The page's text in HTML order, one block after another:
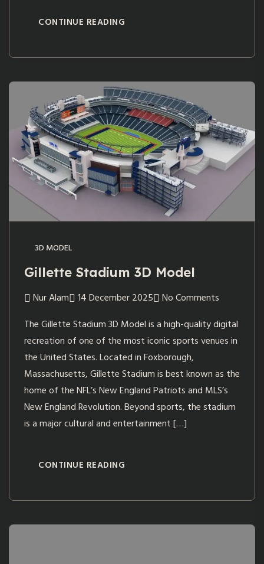
CONTINUE READING
3D MODEL
Gillette Stadium 3D Model
Nur Alam 14 December 2025
No Comments
The Gillette Stadium 3D Model is a high-quality digital
recreation of one of the most iconic sports venues in
the United States. Located in Foxborough,
Massachusetts, Gillette Stadium is best known as the
home of the NFL’s New England Patriots and MLS’s
New England Revolution. Beyond sports, the stadium
is a major cultural and entertainment […]
CONTINUE READING